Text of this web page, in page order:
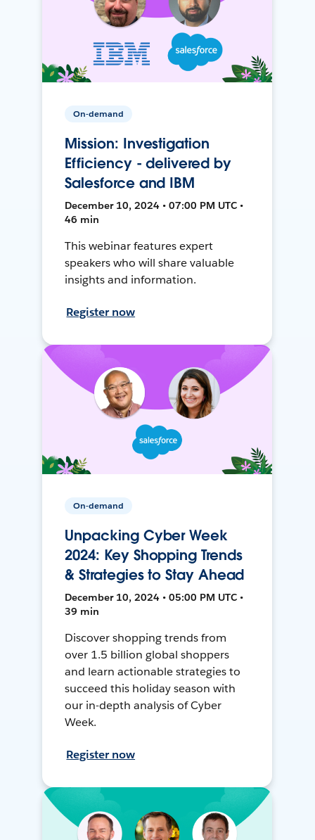
On-demand
Mission: Investigation
Efficiency - delivered by
Salesforce and IBM
December 10, 2024 • 07:00 PM UTC •
46 min
This webinar features expert
speakers who will share valuable
insights and information.
Register now
On-demand
Unpacking Cyber Week
2024: Key Shopping Trends
& Strategies to Stay Ahead
December 10, 2024 • 05:00 PM UTC •
39 min
Discover shopping trends from
over 1.5 billion global shoppers
and learn actionable strategies to
succeed this holiday season with
our in-depth analysis of Cyber
Week.
Register now